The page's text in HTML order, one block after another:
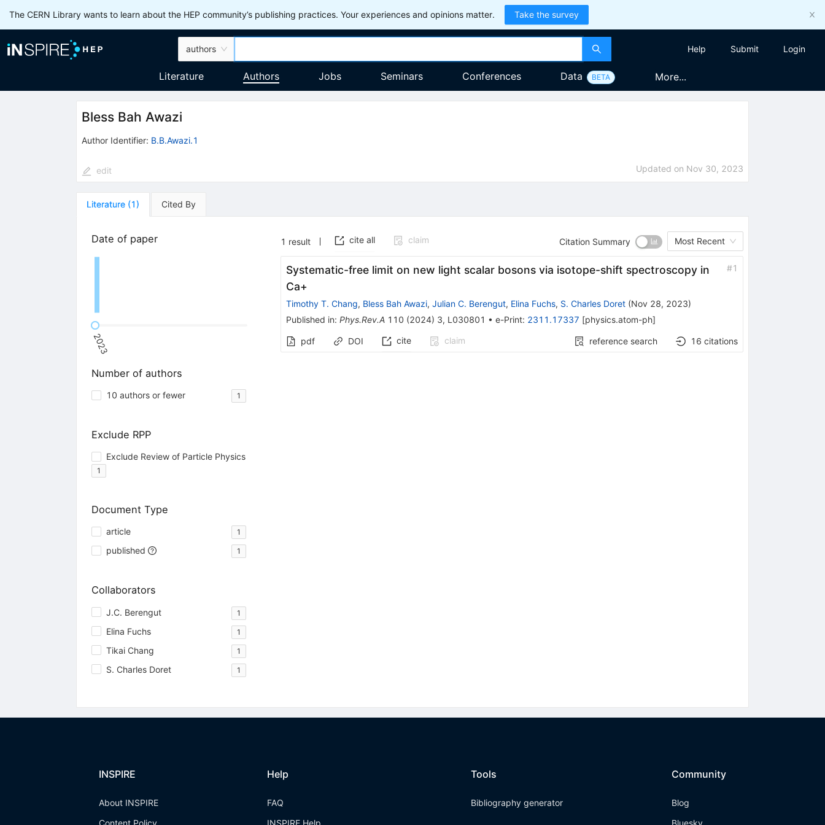
The CERN Library wants to learn about the HEP community’s publishing practices. Your experiences and opinions matter. Take the survey
authors Help Submit Login
Literature Authors Jobs Seminars Conferences Data BETA More...
Bless Bah Awazi
Author Identifier: B.B.Awazi.1
edit Updated on Nov 30, 2023
Literature (1) Cited By
Date of paper
2023
Number of authors
10 authors or fewer 1
Exclude RPP
Exclude Review of Particle Physics
1
Document Type
article 1
published 1
Collaborators
J.C. Berengut 1
Elina Fuchs 1
Tikai Chang 1
S. Charles Doret 1
1 result cite all claim Citation Summary Most Recent
Systematic-free limit on new light scalar bosons via isotope-shift spectroscopy in
Ca+
#1
Timothy T. Chang, Bless Bah Awazi, Julian C. Berengut, Elina Fuchs, S. Charles Doret(Nov 28, 2023)
Published in: Phys.Rev.A 110 (2024) 3, L030801 • e-Print: 2311.17337 [physics.atom-ph]
pdf DOI cite claim reference search 16 citations
INSPIRE
About INSPIRE
Content Policy
Help
FAQ
INSPIRE Help
Tools
Bibliography generator
Community
Blog
Bluesky